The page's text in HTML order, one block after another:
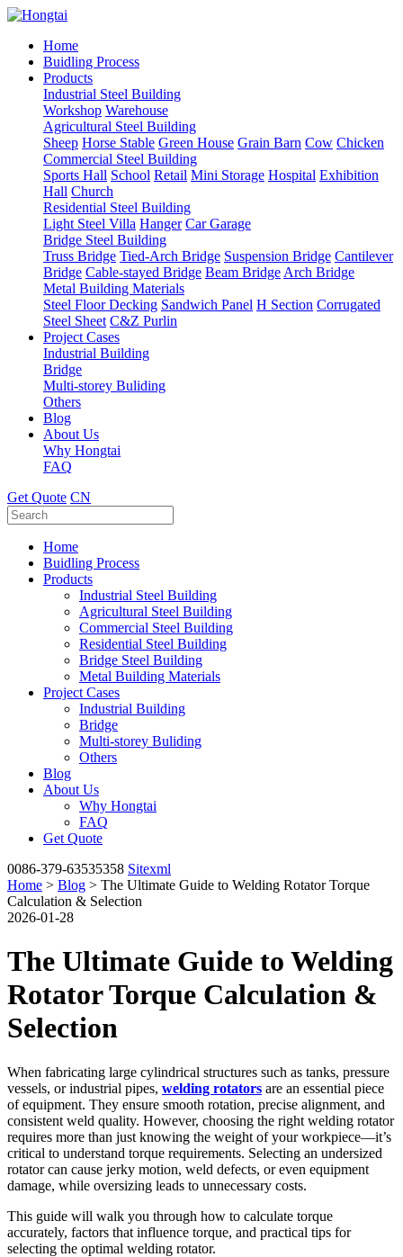
Home
Buidling Process
Products
Industrial Steel Building
Workshop Warehouse
Agricultural Steel Building
Sheep Horse Stable Green House Grain Barn Cow Chicken
Commercial Steel Building
Sports Hall School Retail Mini Storage Hospital Exhibition
Hall Church
Residential Steel Building
Light Steel Villa Hanger Car Garage
Bridge Steel Building
Truss Bridge Tied-Arch Bridge Suspension Bridge Cantilever
Bridge Cable-stayed Bridge Beam Bridge Arch Bridge
Metal Building Materials
Steel Floor Decking Sandwich Panel H Section Corrugated
Steel Sheet C&Z Purlin
Project Cases
Industrial Building
Bridge
Multi-storey Buliding
Others
Blog
About Us
Why Hongtai
FAQ
Get Quote CN
Home
Buidling Process
Products
Industrial Steel Building
Agricultural Steel Building
Commercial Steel Building
Residential Steel Building
Bridge Steel Building
Metal Building Materials
Project Cases
Industrial Building
Bridge
Multi-storey Buliding
Others
Blog
About Us
Why Hongtai
FAQ
Get Quote
0086-379-63535358 Sitexml
Home > Blog > The Ultimate Guide to Welding Rotator Torque
Calculation & Selection
2026-01-28
The Ultimate Guide to Welding
Rotator Torque Calculation &
Selection
When fabricating large cylindrical structures such as tanks, pressure
vessels, or industrial pipes, welding rotators are an essential piece
of equipment. They ensure smooth rotation, precise alignment, and
consistent weld quality. However, choosing the right welding rotator
requires more than just knowing the weight of your workpiece—it’s
critical to understand torque requirements. Selecting an undersized
rotator can cause jerky motion, weld defects, or even equipment
damage, while oversizing leads to unnecessary costs.
This guide will walk you through how to calculate torque
accurately, factors that influence torque, and practical tips for
selecting the optimal welding rotator.